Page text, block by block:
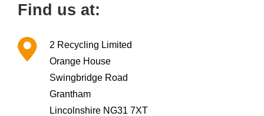
Find us at:
2 Recycling Limited
Orange House
Swingbridge Road
Grantham
Lincolnshire NG31 7XT